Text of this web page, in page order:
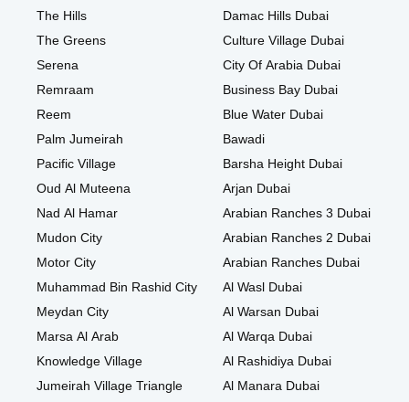
The Hills
The Greens
Serena
Remraam
Reem
Palm Jumeirah
Pacific Village
Oud Al Muteena
Nad Al Hamar
Mudon City
Motor City
Muhammad Bin Rashid City
Meydan City
Marsa Al Arab
Knowledge Village
Jumeirah Village Triangle
Damac Hills Dubai
Culture Village Dubai
City Of Arabia Dubai
Business Bay Dubai
Blue Water Dubai
Bawadi
Barsha Height Dubai
Arjan Dubai
Arabian Ranches 3 Dubai
Arabian Ranches 2 Dubai
Arabian Ranches Dubai
Al Wasl Dubai
Al Warsan Dubai
Al Warqa Dubai
Al Rashidiya Dubai
Al Manara Dubai